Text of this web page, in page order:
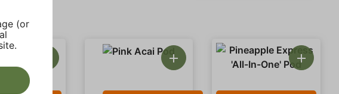
(or